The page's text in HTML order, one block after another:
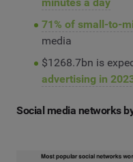
71% of small-to-
media
$1268.7bn is
advertising in
Social media networks